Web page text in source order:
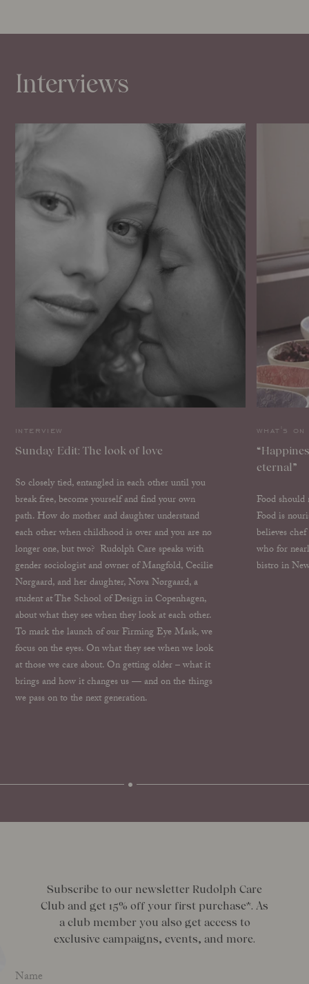
Interviews
interview
Sunday Edit: The look of love
So closely tied, entangled in each other until you
break free, become yourself and find your own
path. How do mother and daughter understand
each other when childhood is over and you are no
longer one, but two? Rudolph Care speaks with
gender sociologist and owner of Mangfold, Cecilie
Nørgaard, and her daughter, Nova Nørgaard, a
student at The School of Design in Copenhagen,
about what they see when they look at each other.
To mark the launch of our Firming Eye Mask, we
focus on the eyes. On what they see when we look
at those we care about. On getting older – what it
brings and how it changes us — and on the things
we pass on to the next generation.
what's
eternal”
Food
Food is
believes
who for
bistro in
Subscribe to our newsletter Rudolph Care
Club and get 15% off your first purchase*. As
a club member you also get access to
exclusive campaigns, events, and more.
Name*